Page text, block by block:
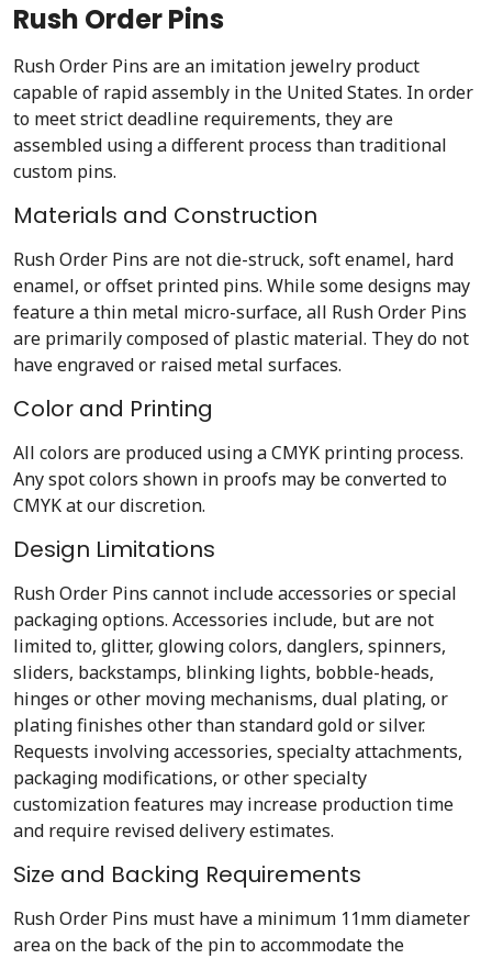
Rush Order Pins
Rush Order Pins are an imitation jewelry product
capable of rapid assembly in the United States. In order
to meet strict deadline requirements, they are
assembled using a different process than traditional
custom pins.
Materials and Construction
Rush Order Pins are not die-struck, soft enamel, hard
enamel, or offset printed pins. While some designs may
feature a thin metal micro-surface, all Rush Order Pins
are primarily composed of plastic material. They do not
have engraved or raised metal surfaces.
Color and Printing
All colors are produced using a CMYK printing process.
Any spot colors shown in proofs may be converted to
CMYK at our discretion.
Design Limitations
Rush Order Pins cannot include accessories or special
packaging options. Accessories include, but are not
limited to, glitter, glowing colors, danglers, spinners,
sliders, backstamps, blinking lights, bobble-heads,
hinges or other moving mechanisms, dual plating, or
plating finishes other than standard gold or silver.
Requests involving accessories, specialty attachments,
packaging modifications, or other specialty
customization features may increase production time
and require revised delivery estimates.
Size and Backing Requirements
Rush Order Pins must have a minimum 11mm diameter
area on the back of the pin to accommodate the